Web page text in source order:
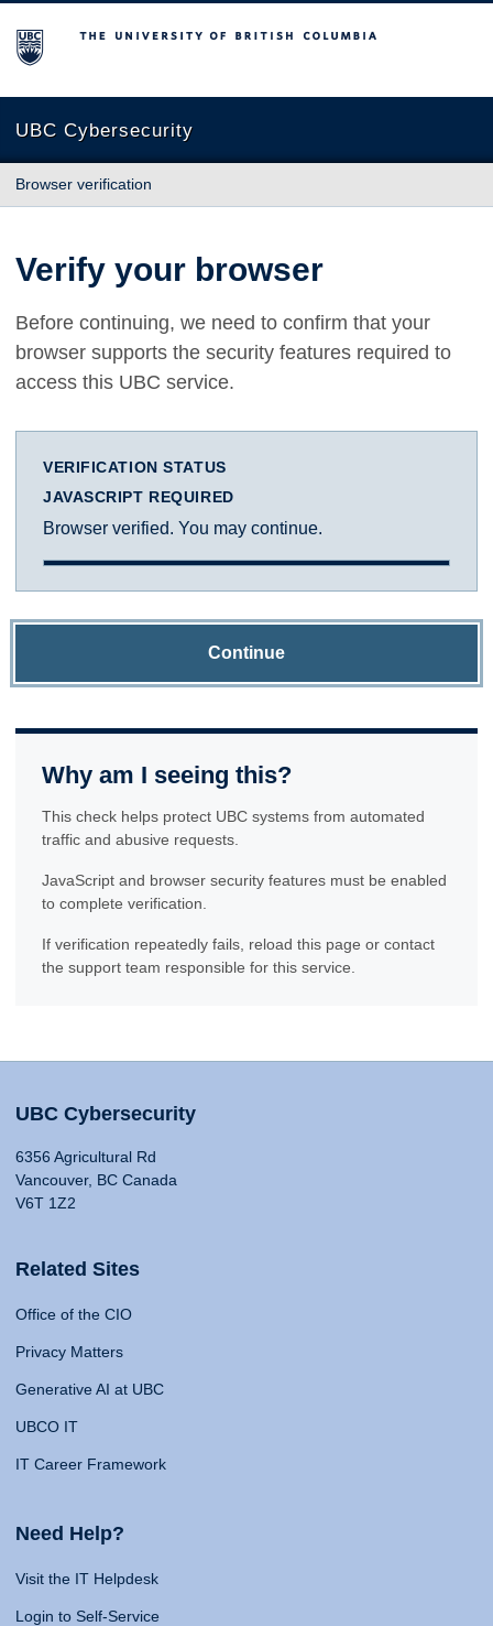
The University of British Columbia
UBC Cybersecurity
Browser verification
Verify your browser
Before continuing, we need to confirm that your
browser supports the security features required to
access this UBC service.
VERIFICATION STATUS
JAVASCRIPT REQUIRED
Browser verified. You may continue.
Continue
Why am I seeing this?
This check helps protect UBC systems from automated
traffic and abusive requests.
JavaScript and browser security features must be enabled
to complete verification.
If verification repeatedly fails, reload this page or contact
the support team responsible for this service.
UBC Cybersecurity
6356 Agricultural Rd
Vancouver, BC Canada
V6T 1Z2
Related Sites
Office of the CIO
Privacy Matters
Generative AI at UBC
UBCO IT
IT Career Framework
Need Help?
Visit the IT Helpdesk
Login to Self-Service